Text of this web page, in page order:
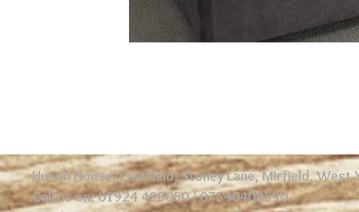
Huson House, Eastfield, Stoney Lane, Mirfield, West
Call us on: 01924 498050 / 07540408590